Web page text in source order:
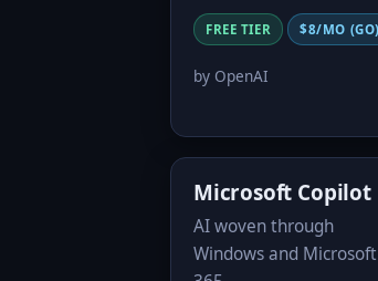
FREE TIER $8/MO (GO)
by OpenAI
Microsoft Copilot
AI woven through
Windows and Microsoft